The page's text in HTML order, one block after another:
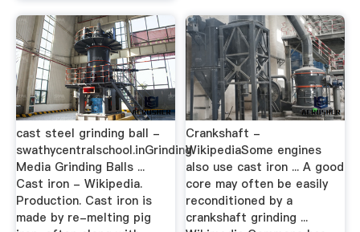
cast steel grinding ball -
swathycentralschool.inGrinding
Media Grinding Balls ...
Cast iron - Wikipedia.
Production. Cast iron is
made by re-melting pig
Crankshaft -
WikipediaSome engines
also use cast iron ... A good
core may often be easily
reconditioned by a
crankshaft grinding ...